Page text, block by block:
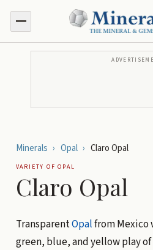
Minerals › Opal › Claro Opal
VARIETY OFOPAL
Claro Opal
TransparentOpalfrom Mexico
green, blue, and yellow play of